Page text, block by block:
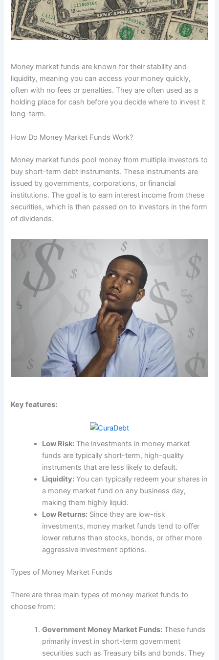
Money market funds are known for their stability and
liquidity, meaning you can access your money quickly,
often with no fees or penalties. They are often used as a
holding place for cash before you decide where to invest it
long-term.
How Do Money Market Funds Work?
Money market funds pool money from multiple investors to
buy short-term debt instruments. These instruments are
issued by governments, corporations, or financial
institutions. The goal is to earn interest income from these
securities, which is then passed on to investors in the form
of dividends.
Key features:
Low Risk: The investments in money market
funds are typically short-term, high-quality
instruments that are less likely to default.
Liquidity: You can typically redeem your shares in
a money market fund on any business day,
making them highly liquid.
Low Returns: Since they are low-risk
investments, money market funds tend to offer
lower returns than stocks, bonds, or other more
aggressive investment options.
Types of Money Market Funds
There are three main types of money market funds to
choose from:
Government Money Market Funds: These funds
primarily invest in short-term government
securities such as Treasury bills and bonds. They